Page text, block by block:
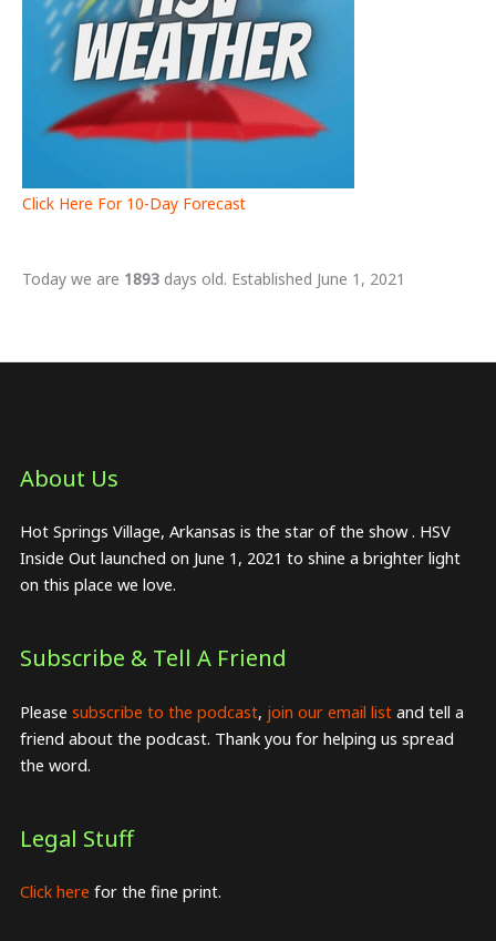
Click Here For 10-Day Forecast
Today we are 1893 days old. Established June 1, 2021
About Us​
Hot Springs Village, Arkansas is the star of the show . HSV
Inside Out launched on June 1, 2021 to shine a brighter light
on this place we love.
Subscribe & Tell A Friend
Please subscribe to the podcast, join our email listand tell a
friend about the podcast. Thank you for helping us spread
the word.
Legal Stuff
Click here for the fine print.